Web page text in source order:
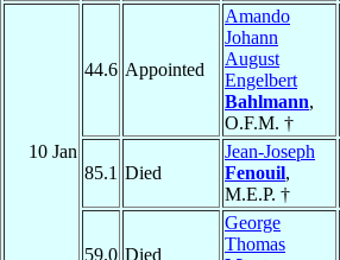
10 Jan
44.6 Appointed
Amando
Johann
August
Engelbert
Bahlmann,
O.F.M. †
85.1 Died
Jean-Joseph
Fenouil,
M.E.P. †
59.0 Died
George
Thomas